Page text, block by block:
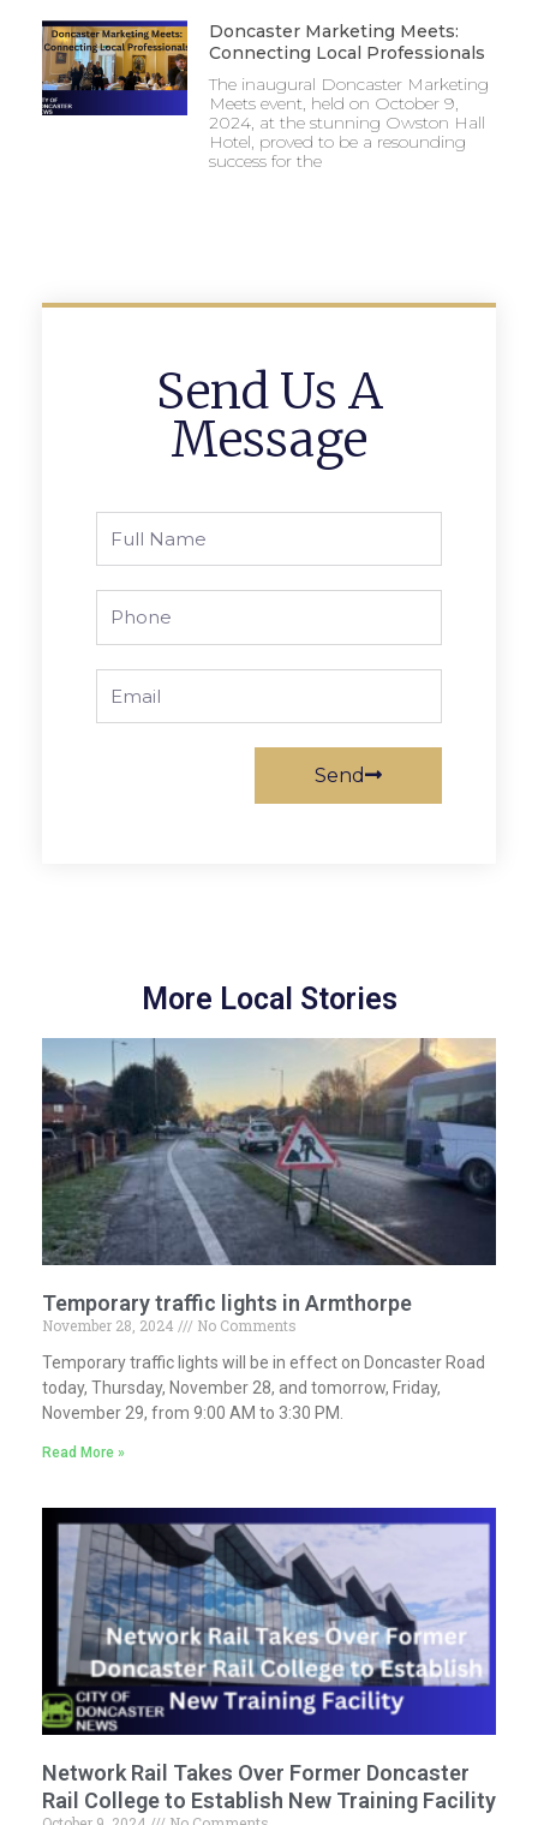
Doncaster Marketing Meets:
Connecting Local Professionals
The inaugural Doncaster Marketing
Meets event, held on October 9,
2024, at the stunning Owston Hall
Hotel, proved to be a resounding
success for the
Send Us A
Message
Name
Send
More Local Stories
Temporary traffic lights in Armthorpe
November 28, 2024
No Comments
Temporary traffic lights will be in effect on Doncaster Road
today, Thursday, November 28, and tomorrow, Friday,
November 29, from 9:00 AM to 3:30 PM.
Read More »
Network Rail Takes Over Former Doncaster
Rail College to Establish New Training Facility